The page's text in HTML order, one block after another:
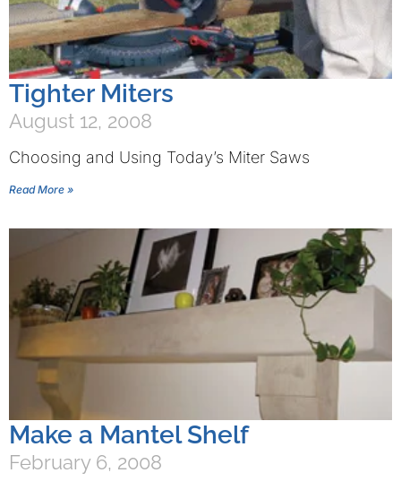
Tighter Miters
August 12, 2008
Choosing and Using Today’s Miter Saws
Read More »
Make a Mantel Shelf
February 6, 2008